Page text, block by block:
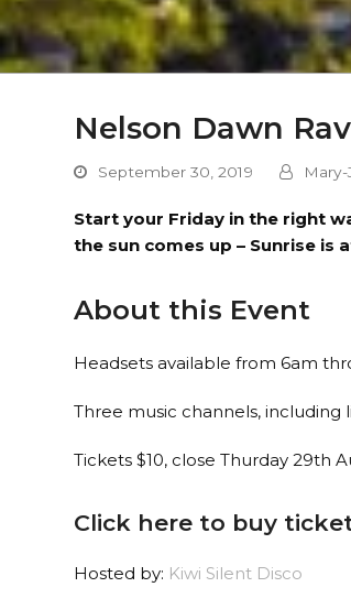
Nelson Dawn
September 30, 2019
Start your Friday in the right
the sun comes up – Sunrise is
About this Event
Headsets available from 6am
Three music channels, including
Tickets $10, close Thurday 29th
Click here to buy
Hosted by: Kiwi Silent Disco